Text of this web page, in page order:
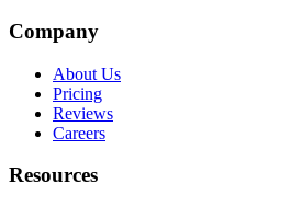
Company
About Us
Pricing
Reviews
Careers
Resources